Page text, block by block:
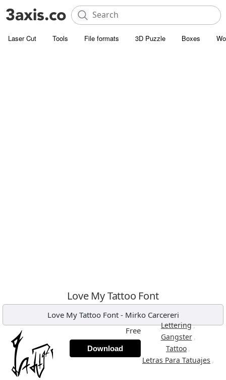
Laser Cut Tools File formats 3D Puzzle Boxes
Love My Tattoo Font
Love My Tattoo Font- Mirko Carcereri
Lettering,
Gangster ,
Tattoo ,
Letras Para Tatuajes ,
Free
Download